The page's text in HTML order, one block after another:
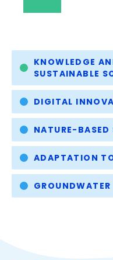
KNOWLEDGE
SUSTAINABLE
DIGITAL
NATURE-BASED
ADAPTATION
GROUNDWATER